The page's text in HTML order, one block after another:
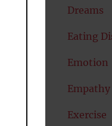
Dreams
Eating
Emotion
Empathy
Exercise